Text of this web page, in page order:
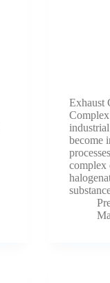
Exhaust
become
complex